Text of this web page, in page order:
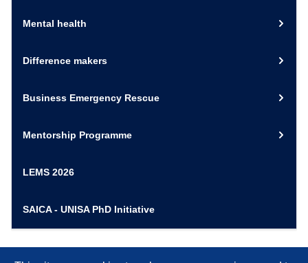
Mental health
Difference makers
Business Emergency Rescue
Mentorship Programme
LEMS 2026
SAICA - UNISA PhD Initiative